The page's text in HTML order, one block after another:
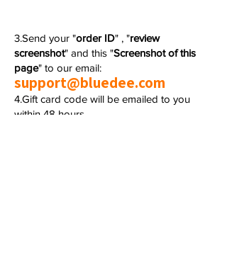
3.Send your "order ID" , "review
screenshot" and this "Screenshot of this
page" to our email:
support@bluedee.com
4.Gift card code will be emailed to you
within 48 hours.